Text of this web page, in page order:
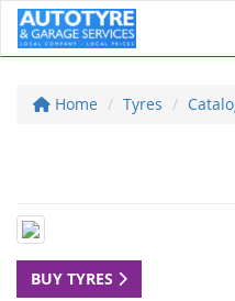
Home Tyres
BUY TYRES